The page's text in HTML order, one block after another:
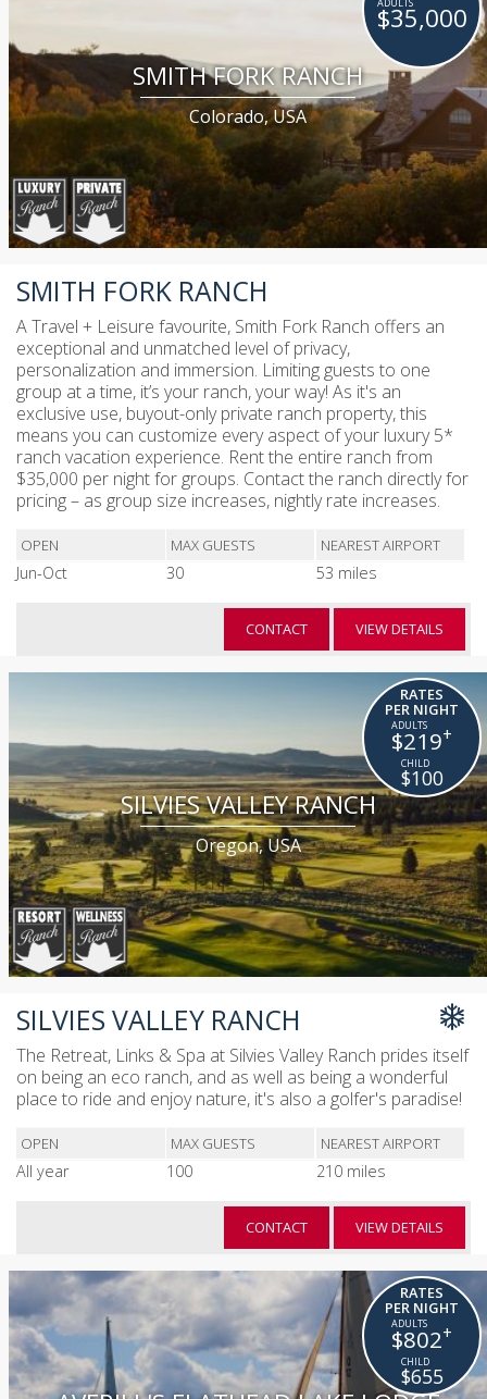
SMITH FORK RANCH
Colorado, USA
$35,000
SMITH FORK RANCH
A Travel + Leisure favourite, Smith Fork Ranch offers an
exceptional and unmatched level of privacy,
personalization and immersion. Limiting guests to one
group at a time, it’s your ranch, your way! As it's an
exclusive use, buyout-only private ranch property, this
means you can customize every aspect of your luxury 5*
ranch vacation experience. Rent the entire ranch from
$35,000 per night for groups. Contact the ranch directly for
pricing – as group size increases, nightly rate increases.
OPEN MAX GUESTS NEAREST AIRPORT
Jun-Oct 30 53 miles
CONTACT VIEW DETAILS
SILVIES VALLEY RANCH
Oregon, USA
RATES
PER NIGHT
$219+
$100
SILVIES VALLEY RANCH
The Retreat, Links & Spa at Silvies Valley Ranch prides itself
on being an eco ranch, and as well as being a wonderful
place to ride and enjoy nature, it's also a golfer's paradise!
OPEN MAX GUESTS NEAREST AIRPORT
All year 100 210 miles
CONTACT VIEW DETAILS
RATES
PER NIGHT
$802+
$655